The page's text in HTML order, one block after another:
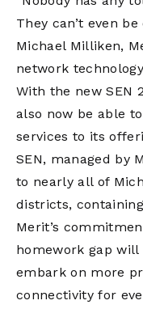
They can’t even
Michael Milliken,
network
With the new SEN
also now be able
services to its
SEN, managed by
to nearly all of
districts,
Merit’s
homework gap
embark on more
connectivity for